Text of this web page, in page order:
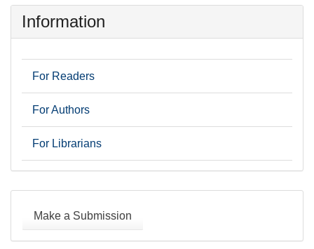
Information
For Readers
For Authors
For Librarians
Submission
Make a Submission